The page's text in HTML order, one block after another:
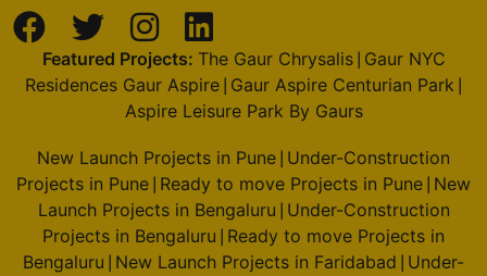
Featured Projects: The Gaur Chrysalis| Gaur NYC
Residences Gaur Aspire Gaur Aspire Centurian Park
Aspire Leisure Park By Gaurs
New Launch Projects in Pune Under-Construction
Projects in Pune Ready to move Projects in Pune New
Launch Projects in Bengaluru Under-Construction
Projects in Bengaluru Ready to move Projects in
Bengaluru New Launch Projects in Faridabad Under-